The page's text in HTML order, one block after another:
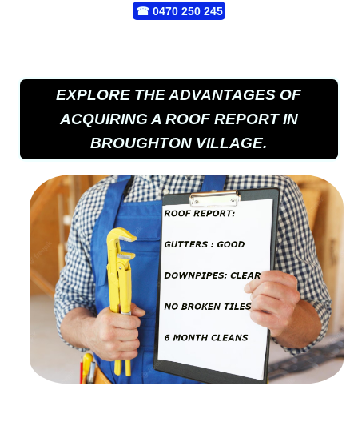
☎ 0470 250 245
EXPLORE THE ADVANTAGES OF
ACQUIRING A ROOF REPORT IN
BROUGHTON VILLAGE.